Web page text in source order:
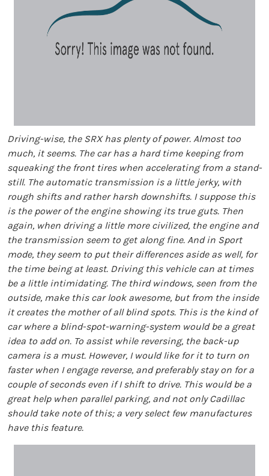
Driving-wise, the SRX has plenty of power. Almost too
much, it seems. The car has a hard time keeping from
squeaking the front tires when accelerating from a stand-
still. The automatic transmission is a little jerky, with
rough shifts and rather harsh downshifts. I suppose this
is the power of the engine showing its true guts. Then
again, when driving a little more civilized, the engine and
the transmission seem to get along fine. And in Sport
mode, they seem to put their differences aside as well, for
the time being at least. Driving this vehicle can at times
be a little intimidating. The third windows, seen from the
outside, make this car look awesome, but from the inside
it creates the mother of all blind spots. This is the kind of
car where a blind-spot-warning-system would be a great
idea to add on. To assist while reversing, the back-up
camera is a must. However, I would like for it to turn on
faster when I engage reverse, and preferably stay on for a
couple of seconds even if I shift to drive. This would be a
great help when parallel parking, and not only Cadillac
should take note of this; a very select few manufactures
have this feature.